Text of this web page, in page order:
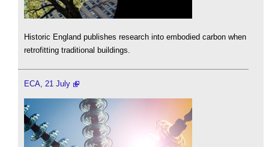
Historic England publishes research into embodied carbon when
retrofitting traditional buildings.
ECA, 21 July